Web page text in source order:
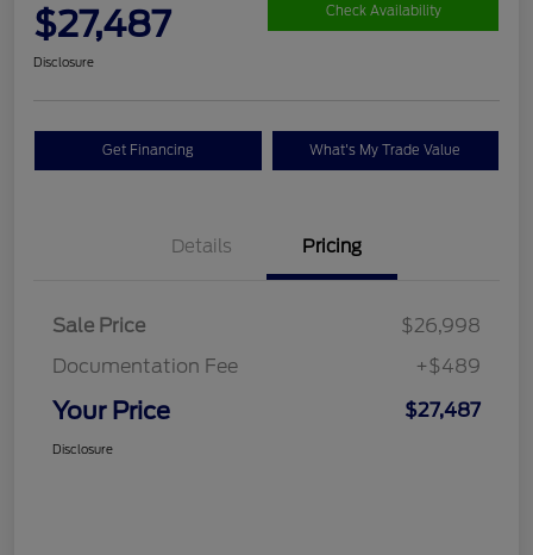
$27,487 Check Availability
Disclosure
Get Financing What's My Trade Value
Details Pricing
Sale Price
$26,998
Documentation Fee
+$489
Your Price $27,487
Disclosure